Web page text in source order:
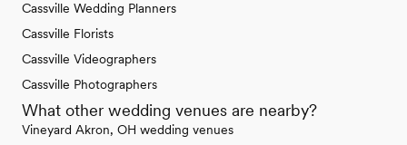
Cassville Wedding Planners
Cassville Florists
Cassville Videographers
Cassville Photographers
What other wedding venues are nearby?
Vineyard Akron, OH wedding venues